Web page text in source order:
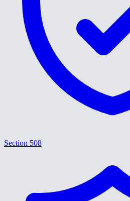
Section 508